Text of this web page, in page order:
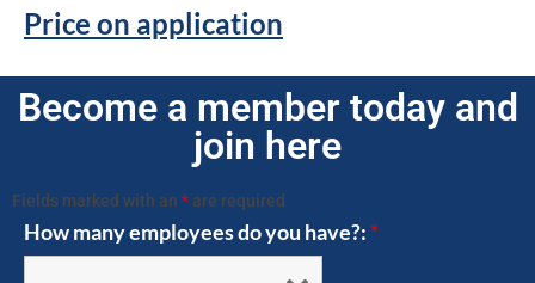
Price on application
Become a member today and
join here
Fields marked with an * are required
How many employees do you have?: *